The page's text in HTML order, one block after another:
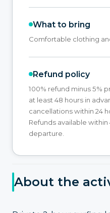
What to bring
Comfortable clothing
Refund policy
100% refund minus 5%
at least 48 hours in
cancellations within 24
Refunds available
departure.
About the